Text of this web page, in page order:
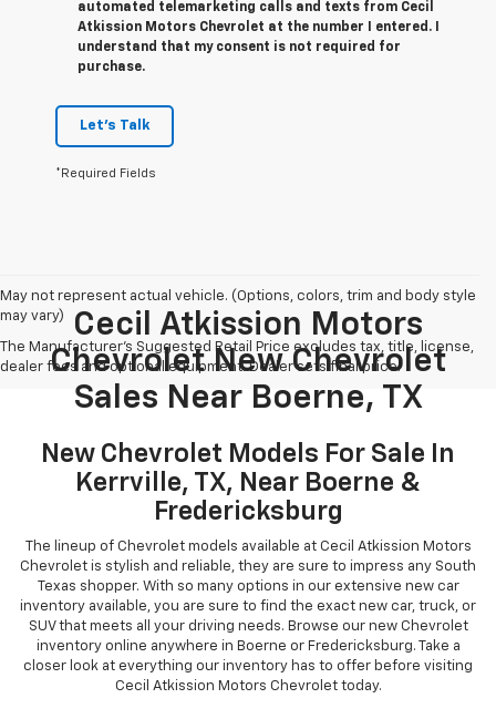
automated telemarketing calls and texts from Cecil
Atkission Motors Chevrolet at the number I entered. I
understand that my consent is not required for
purchase.
Let's Talk
*Required Fields
May not represent actual vehicle. (Options, colors, trim and body style
may vary)
The Manufacturer's Suggested Retail Price excludes tax, title, license,
dealer fees and optional equipment. Dealer sets final price.
Cecil Atkission Motors
Chevrolet New Chevrolet
Sales Near Boerne, TX
New Chevrolet Models For Sale In
Kerrville, TX, Near Boerne &
Fredericksburg
The lineup of Chevrolet models available at Cecil Atkission Motors
Chevrolet is stylish and reliable, they are sure to impress any South
Texas shopper. With so many options in our extensive new car
inventory available, you are sure to find the exact new car, truck, or
SUV that meets all your driving needs. Browse our new Chevrolet
inventory online anywhere in Boerne or Fredericksburg. Take a
closer look at everything our inventory has to offer before visiting
Cecil Atkission Motors Chevrolet today.